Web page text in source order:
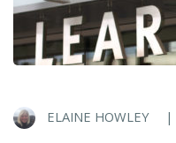
ELAINE HOWLEY |